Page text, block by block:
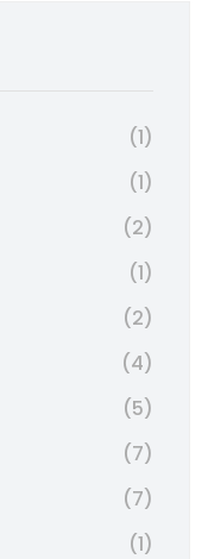
(1)
(1)
(2)
(1)
(2)
(4)
(5)
(7)
(7)
(1)